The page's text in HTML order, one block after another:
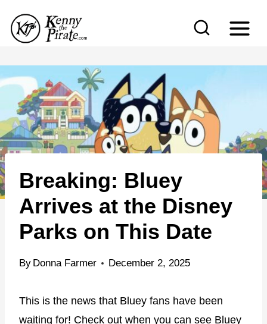
p
t
c
o
n
t
e
Breaking: Bluey
Arrives at the Disney
Parks on This Date
By Donna Farmer December 2, 2025
This is the news that Bluey fans have been
waiting for! Check out when you can see Bluey